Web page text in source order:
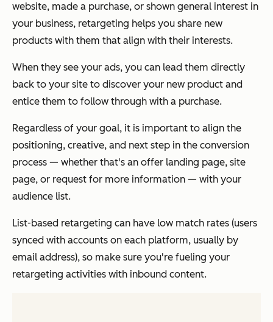
website, made a purchase, or shown general interest in
your business, retargeting helps you share new
products with them that align with their interests.
When they see your ads, you can lead them directly
back to your site to discover your new product and
entice them to follow through with a purchase.
Regardless of your goal, it is important to align the
positioning, creative, and next step in the conversion
process — whether that's an offer landing page, site
page, or request for more information — with your
audience list.
List-based retargeting can have low match rates (users
synced with accounts on each platform, usually by
email address), so make sure you're fueling your
retargeting activities with inbound content.